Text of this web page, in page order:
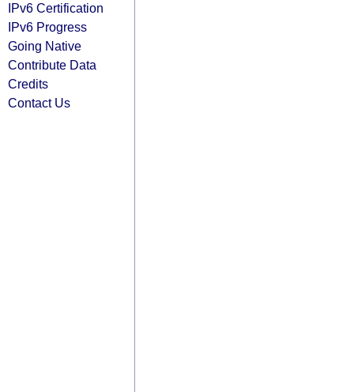
IPv6 Certification
IPv6 Progress
Going Native
Contribute Data
Credits
Contact Us